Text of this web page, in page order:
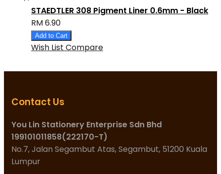
STAEDTLER 308 Pigment Liner 0.6mm - Black
RM 6.90
Add to Cart
Wish List Compare
Contact Us
You Lin Stationery Enterprise Sdn Bhd
199101011858(222170-T)
No.7, Jalan Segambut Atas, Segambut, 51200 Kuala
Lumpur